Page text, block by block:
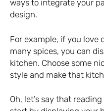
ways to integrate your
design.
For example, if you love
many spices, you can
kitchen. Choose some
style and make that
Oh, let’s say that